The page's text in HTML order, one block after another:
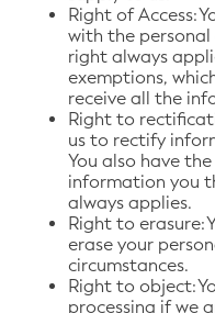
Right of Access:
with the
right always
exemptions,
receive all the
Right to
us to rectify
You also have
information you
always applies.
Right to erasure:
erase your
circumstances.
Right to object:
processing if we